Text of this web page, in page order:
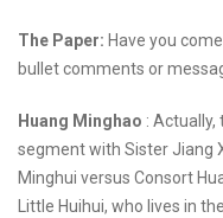
The Paper: Have you
bullet comments or
Huang Minghao : Actually,
segment with Sister Jiang
Minghui versus Consort
Little Huihui, who lives in